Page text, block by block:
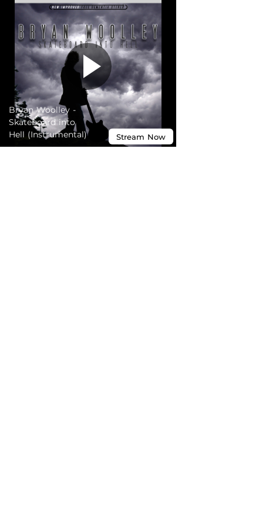
Bryan Woolley -
Skateboard into
Hell (Instrumental)
Stream Now